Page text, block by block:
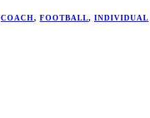
COACH, FOOTBALL, INDIVIDUAL